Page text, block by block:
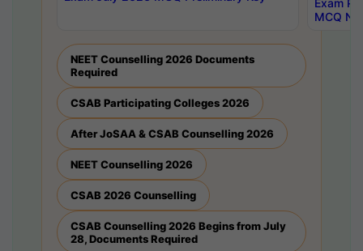
Exam
MCQ
NEET Counselling 2026 Documents
Required
CSAB Participating Colleges 2026
After JoSAA & CSAB Counselling 2026
NEET Counselling 2026
CSAB 2026 Counselling
CSAB Counselling 2026 Begins from July
28, Documents Required